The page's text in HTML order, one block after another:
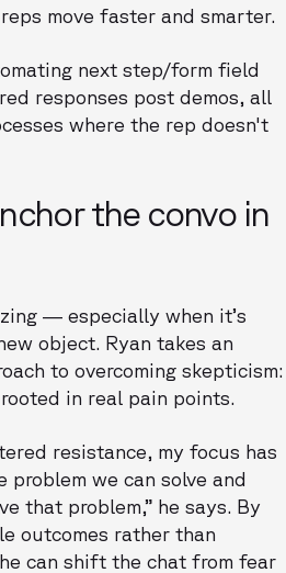
move faster and smarter.
next step/form field
responses post demos, all
where the rep doesn't
the convo in
— especially when it’s
object. Ryan takes an
to overcoming skepticism:
in real pain points.
resistance, my focus has
we can solve and
that problem,” he says. By
outcomes rather than
can shift the chat from fear